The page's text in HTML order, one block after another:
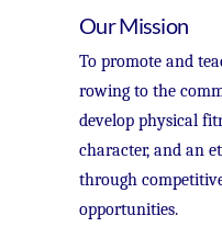
Our Mission
To promote and
rowing to the
develop physical
character, and an
through
opportunities.